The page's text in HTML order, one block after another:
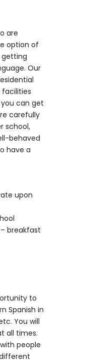
are
option of
getting
Our
facilities
can get
carefully
school,
behaved
have a
upon
breakfast
to
Spanish in
You will
all times.
people